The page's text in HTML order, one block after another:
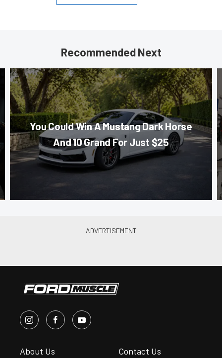
Recommended Next
You Could Win A Mustang Dark Horse
And 10 Grand For Just $25
About Us Contact Us